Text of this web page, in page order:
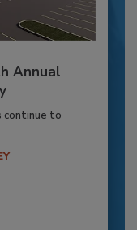
Annual
continue to